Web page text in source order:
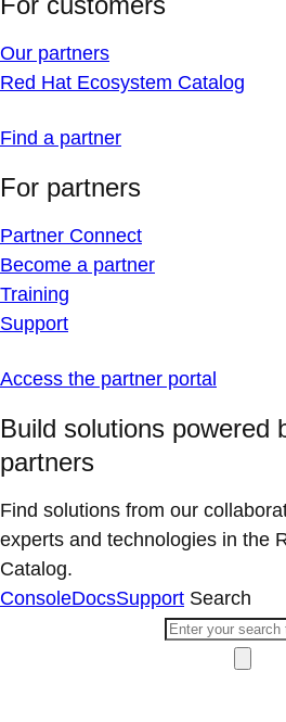
Our partners
Red Hat Ecosystem Catalog
Find a partner
For partners
Partner Connect
Become a partner
Training
Support
Access the partner portal
Build solutions powered
partners
Find solutions from our
experts and technologies in the
Catalog.
ConsoleDocsSupport Search